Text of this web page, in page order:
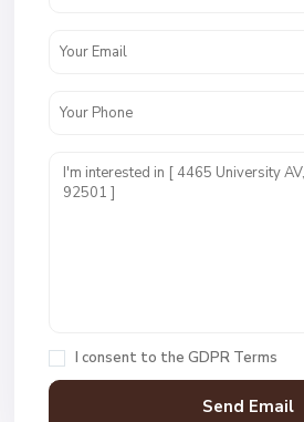
I consent to the GDPR Terms